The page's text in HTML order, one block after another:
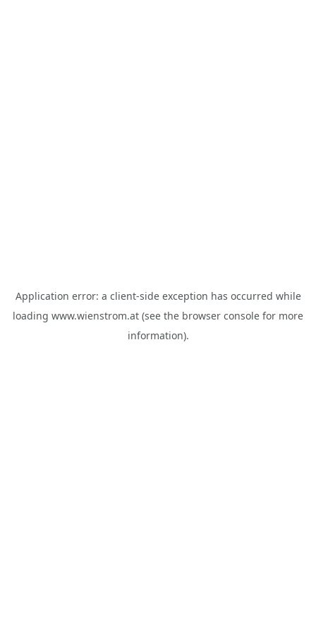
Application error: a client-side exception has occurred while
loading www.wienstrom.at (see the browser console for more
information).